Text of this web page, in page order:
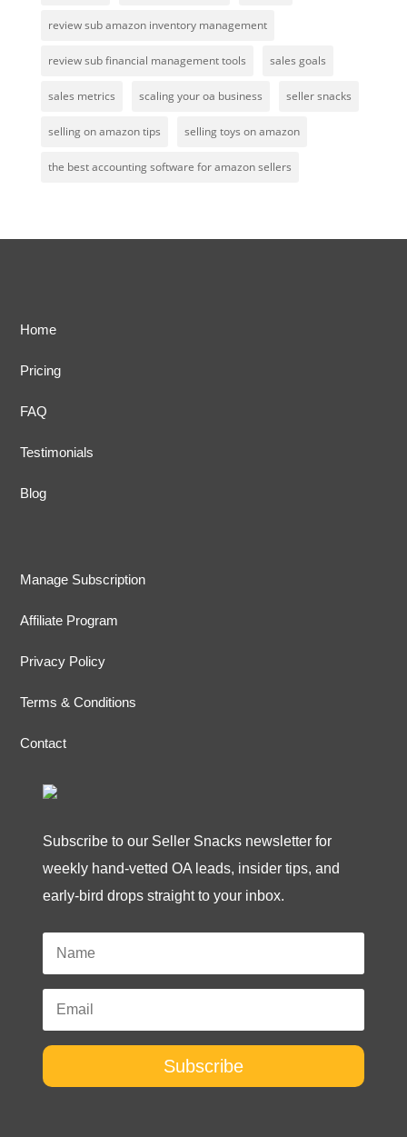
review sub amazon inventory management
review sub financial management tools sales goals
sales metrics scaling your oa business seller snacks
selling on amazon tips selling toys on amazon
the best accounting software for amazon sellers
Home
Pricing
FAQ
Testimonials
Blog
Manage Subscription
Affiliate Program
Privacy Policy
Terms & Conditions
Contact
Subscribe to our Seller Snacks newsletter for
weekly hand-vetted OA leads, insider tips, and
early-bird drops straight to your inbox.
Subscribe